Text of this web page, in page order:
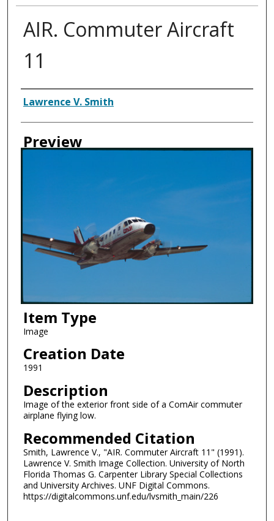
AIR. Commuter Aircraft
11
Creator
Lawrence V. Smith
Preview
Item Type
Image
Creation Date
1991
Description
Image of the exterior front side of a ComAir commuter
airplane flying low.
Recommended Citation
Smith, Lawrence V., "AIR. Commuter Aircraft 11" (1991).
Lawrence V. Smith Image Collection. University of North
Florida Thomas G. Carpenter Library Special Collections
and University Archives. UNF Digital Commons.
https://digitalcommons.unf.edu/lvsmith_main/226